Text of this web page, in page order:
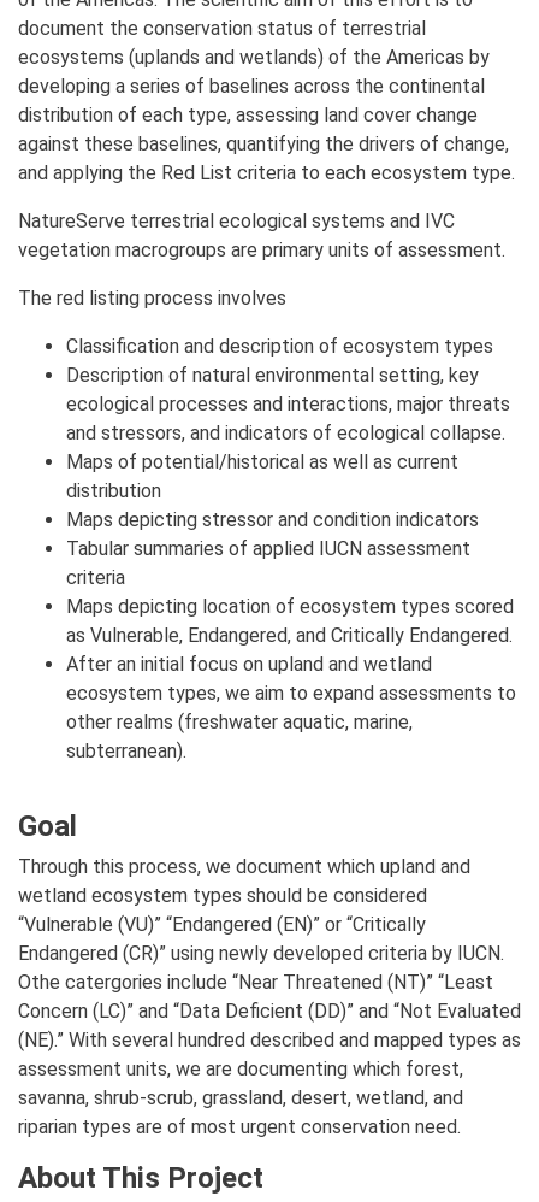
document the conservation status of terrestrial
ecosystems (uplands and wetlands) of the Americas by
developing a series of baselines across the continental
distribution of each type, assessing land cover change
against these baselines, quantifying the drivers of change,
and applying the Red List criteria to each ecosystem type.
NatureServe terrestrial ecological systems and IVC
vegetation macrogroups are primary units of assessment.
The red listing process involves
Classification and description of ecosystem types
Description of natural environmental setting, key
ecological processes and interactions, major threats
and stressors, and indicators of ecological collapse.
Maps of potential/historical as well as current
distribution
Maps depicting stressor and condition indicators
Tabular summaries of applied IUCN assessment
criteria
Maps depicting location of ecosystem types scored
as Vulnerable, Endangered, and Critically Endangered.
After an initial focus on upland and wetland
ecosystem types, we aim to expand assessments to
other realms (freshwater aquatic, marine,
subterranean).
Goal
Through this process, we document which upland and
wetland ecosystem types should be considered
“Vulnerable (VU)” “Endangered (EN)” or “Critically
Endangered (CR)” using newly developed criteria by IUCN.
Othe catergories include “Near Threatened (NT)” “Least
Concern (LC)” and “Data Deficient (DD)” and “Not Evaluated
(NE).” With several hundred described and mapped types as
assessment units, we are documenting which forest,
savanna, shrub-scrub, grassland, desert, wetland, and
riparian types are of most urgent conservation need.
About This Project